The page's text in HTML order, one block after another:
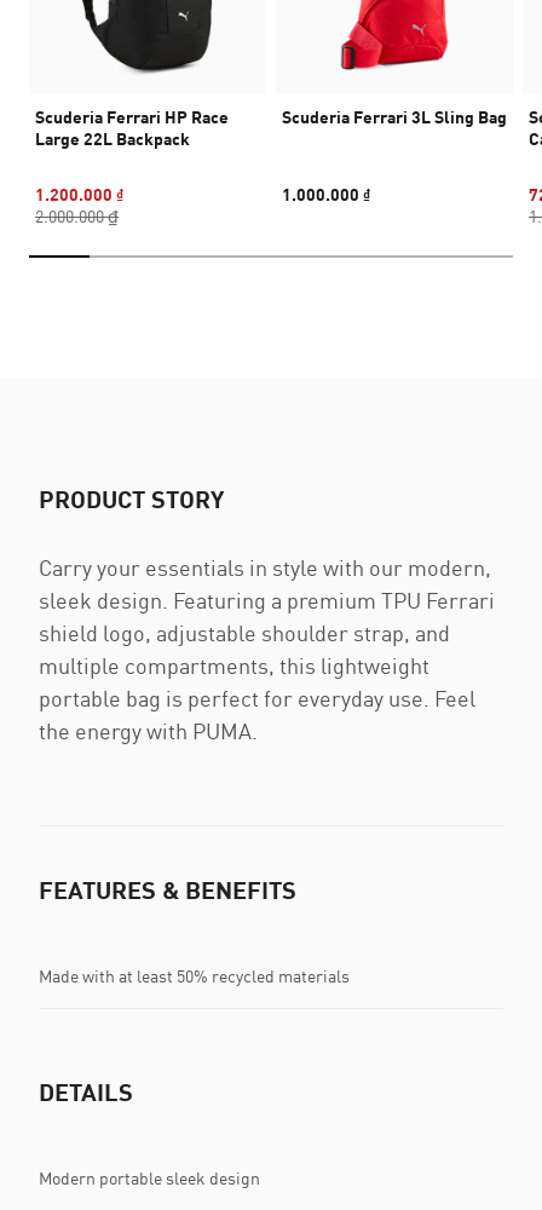
Scuderia Ferrari HP Race
Large 22L Backpack
1.200.000 ₫
2.000.000 ₫
Scuderia Ferrari 3L Sling Bag
1.000.000 ₫
PRODUCT STORY
Carry your essentials in style with our modern,
sleek design. Featuring a premium TPU Ferrari
shield logo, adjustable shoulder strap, and
multiple compartments, this lightweight
portable bag is perfect for everyday use. Feel
the energy with PUMA.
FEATURES & BENEFITS
Made with at least 50% recycled materials
DETAILS
Modern portable sleek design